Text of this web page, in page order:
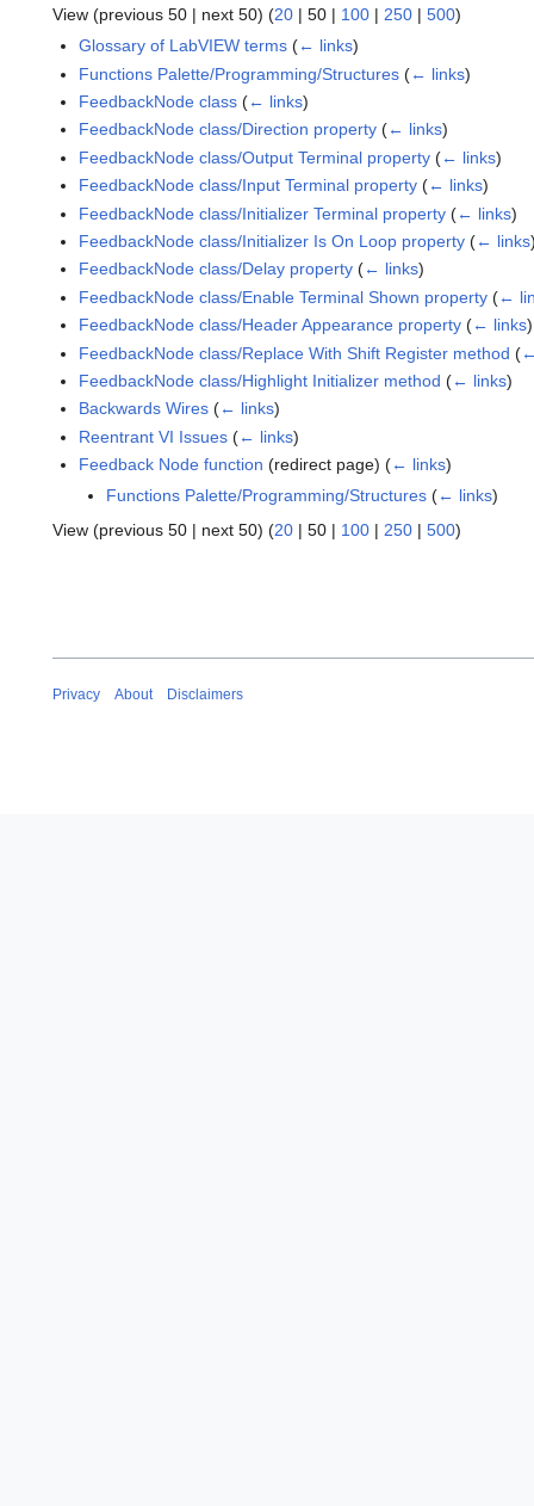
View (previous 50 | next 50) (20 | 50 | 100 | 250 | 500)
Glossary of LabVIEW terms (← links)
Functions Palette/Programming/Structures (← links)
FeedbackNode class (← links)
FeedbackNode class/Direction property (← links)
FeedbackNode class/Output Terminal property (← links)
FeedbackNode class/Input Terminal property (← links)
FeedbackNode class/Initializer Terminal property (← links)
FeedbackNode class/Initializer Is On Loop property (← links
FeedbackNode class/Delay property (← links)
FeedbackNode class/Enable Terminal Shown property (←
FeedbackNode class/Header Appearance property (← links)
FeedbackNode class/Replace With Shift Register method (
FeedbackNode class/Highlight Initializer method (← links)
Backwards Wires (← links)
Reentrant VI Issues (← links)
Feedback Node function (redirect page)(← links)
Functions Palette/Programming/Structures (← links)
View (previous 50 | next 50) (20 | 50 | 100 | 250 | 500)
Privacy About Disclaimers